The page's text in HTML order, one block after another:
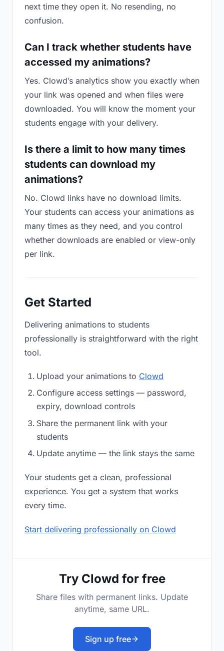
next time they open it. No resending, no
confusion.
Can I track whether students have
accessed my animations?
Yes. Clowd’s analytics show you exactly when
your link was opened and when files were
downloaded. You will know the moment your
students engage with your delivery.
Is there a limit to how many times
students can download my
animations?
No. Clowd links have no download limits.
Your students can access your animations as
many times as they need, and you control
whether downloads are enabled or view-only
per link.
Get Started
Delivering animations to students
professionally is straightforward with the right
tool.
Upload your animations to Clowd
Configure access settings — password,
expiry, download controls
Share the permanent link with your
students
Update anytime — the link stays the same
Your students get a clean, professional
experience. You get a system that works
every time.
Start delivering professionally on Clowd
Try Clowd for free
Share files with permanent links. Update
anytime, same URL.
Sign up free